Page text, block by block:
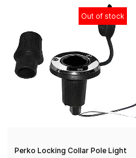
Out of stock
Perko Locking Collar Pole Light